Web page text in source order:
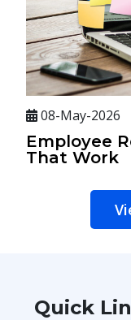
08-May-2026
Employee
That Work
Quick